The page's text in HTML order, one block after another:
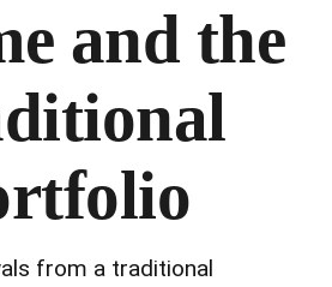
and the
from a traditional